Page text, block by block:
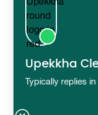
Upekkha
Typically replies